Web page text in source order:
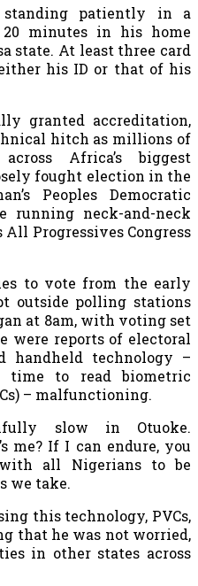
standing patiently in a
minutes in his home
state. At least three card
his ID or that of his
granted accreditation,
hitch as millions of
Africa’s biggest
fought election in the
Peoples Democratic
running neck-and-neck
Progressives Congress
to vote from the early
outside polling stations
at 8am, with voting set
were reports of electoral
handheld technology –
to read biometric
– malfunctioning.
slow in Otuoke.
me? If I can endure, you
all Nigerians to be
we take.
this technology, PVCs,
that he was not worried,
in other states across